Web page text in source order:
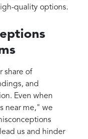
quality options.
share of
and
Even when
near me," we
us and hinder